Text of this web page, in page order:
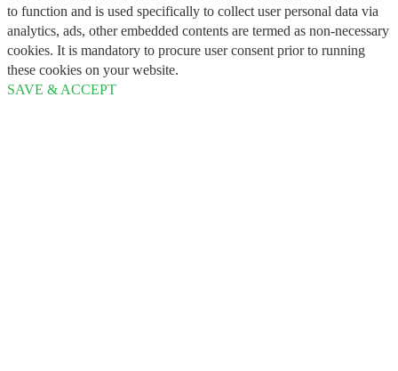
to function and is used specifically to collect user personal data via
analytics, ads, other embedded contents are termed as non-necessary
cookies. It is mandatory to procure user consent prior to running
these cookies on your website.
SAVE & ACCEPT